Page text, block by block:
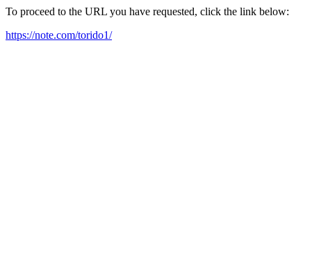
To proceed to the URL you have requested, click the link below:
https://note.com/torido1/